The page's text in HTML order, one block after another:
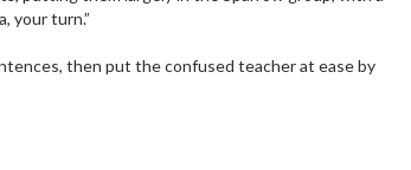
your turn.”
then put the confused teacher at ease by